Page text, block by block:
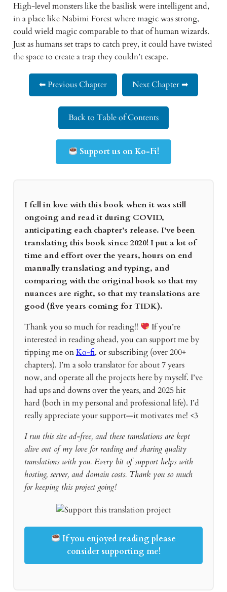
High-level monsters like the basilisk were intelligent and,
in a place like Nabimi Forest where magic was strong,
could wield magic comparable to that of human wizards.
Just as humans set traps to catch prey, it could have twisted
the space to create a trap they couldn’t escape.
⬅ Previous Chapter Next Chapter ➡
Back to Table of Contents
Support us on Ko-Fi!
I fell in love with this book when it was still
ongoing and read it during COVID,
anticipating each chapter’s release. I’ve been
translating this book since 2020! I put a lot of
time and effort over the years, hours on end
manually translating and typing, and
comparing with the original book so that my
nuances are right, so that my translations are
good (five years coming for TIDK).
Thank you so much for reading!!
If you’re
interested in reading ahead, you can support me by
tipping me onKo-fi, or subscribing (over 200+
chapters). I’m a solo translator for about 7 years
now, and operate all the projects here by myself. I’ve
had ups and downs over the years, and 2025 hit
hard (both in my personal and professional life). I’d
really appreciate your support—it motivates me! <3
I run this site ad-free, and these translations are kept
alive out of my love for reading and sharing quality
translations with you. Every bit of support helps with
hosting, server, and domain costs. Thank you so much
for keeping this project going!
If you enjoyed reading please
consider supporting me!